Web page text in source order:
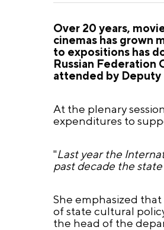
Over 20 years,
cinemas has grown
to expositions has
Russian Federation
attended by Deputy
At the plenary
expenditures to
"Last year the
past decade the
She emphasized
of state cultural
the head of the